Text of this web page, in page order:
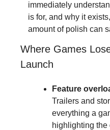
immediately
is for, and why it
amount of polish can
Where Games
Launch
Feature
Trailers and
everything a
highlighting the